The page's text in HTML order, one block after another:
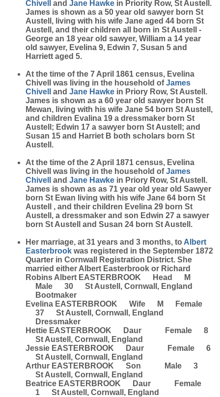
Chivell
and Jane Hawke in Priority Row, St Austell.
James is shown as a 50 year old sawyer born St
Austell, living with his wife Jane aged 44 born St
Austell, and their children all born in St Austell -
George an 18 year old sawyer, William a 14 year
old sawyer, Evelina 9, Edwin 7, Susan 5 and
Harriett aged 5.
At the time of the 7 April 1861 census, Evelina
Chivell was living in the household ofJames
Chivell
and Jane Hawke in Priory Row, St Austell.
James is shown as a 60 year old sawyer born St
Mewan, living with his wife Jane 54 born St Austell,
and children Evalina 19 a dressmaker born St
Austell; Edwin 17 a sawyer born St Austell; and
Susan 15 and Harriet B both scholars born St
Austell.
At the time of the 2 April 1871 census, Evelina
Chivell was living in the household ofJames
Chivell
and Jane Hawke in Priory Row, St Austell.
James is shown as as 71 year old year old Sawyer
born St Ewan living with his wife Jane 64 born St
Austell , and their children Evelina 29 born St
Austell, a dressmaker and son Edwin 27 a sawyer
born St Austell and Susan 24 born St Austell.
Her marriage, at 31 years and 3 months, to Albert
Easterbrook was registered in the September 1872
Quarter in Cornwall Registration District. She
married either Albert Easterbrook or Richard
Robins Albert EASTERBROOK Head M
Male 30 St Austell, Cornwall, England
Bootmaker
Evelina EASTERBROOK Wife M Female
37 St Austell, Cornwall, England
Dressmaker
Hettie EASTERBROOK Daur Female 8
St Austell, Cornwall, England
Jessie EASTERBROOK Daur Female 6
St Austell, Cornwall, England
Arthur EASTERBROOK Son Male 3
St Austell, Cornwall, England
Beatrice EASTERBROOK Daur Female
1 St Austell, Cornwall, England